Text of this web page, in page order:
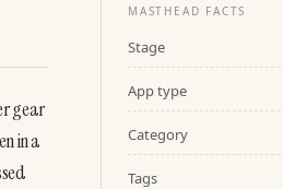
gear
in a
MASTHEAD FACTS
Stage
App type
Category
Tags